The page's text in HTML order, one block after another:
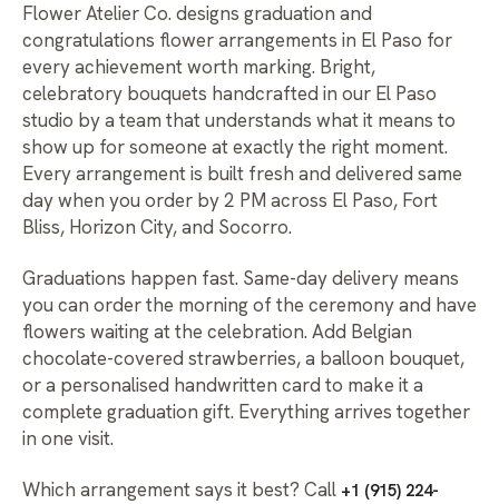
Flower Atelier Co. designs graduation and
congratulations flower arrangements in El Paso for
every achievement worth marking. Bright,
celebratory bouquets handcrafted in our El Paso
studio by a team that understands what it means to
show up for someone at exactly the right moment.
Every arrangement is built fresh and delivered same
day when you order by 2 PM across El Paso, Fort
Bliss, Horizon City, and Socorro.
Graduations happen fast. Same-day delivery means
you can order the morning of the ceremony and have
flowers waiting at the celebration. Add Belgian
chocolate-covered strawberries, a balloon bouquet,
or a personalised handwritten card to make it a
complete graduation gift. Everything arrives together
in one visit.
Which arrangement says it best? Call +1 (915) 224-